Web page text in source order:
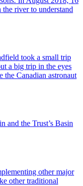
river to understand
took a small trip
a big trip in the eyes
the Canadian astronaut
and the Trust’s Basin
other major
other traditional